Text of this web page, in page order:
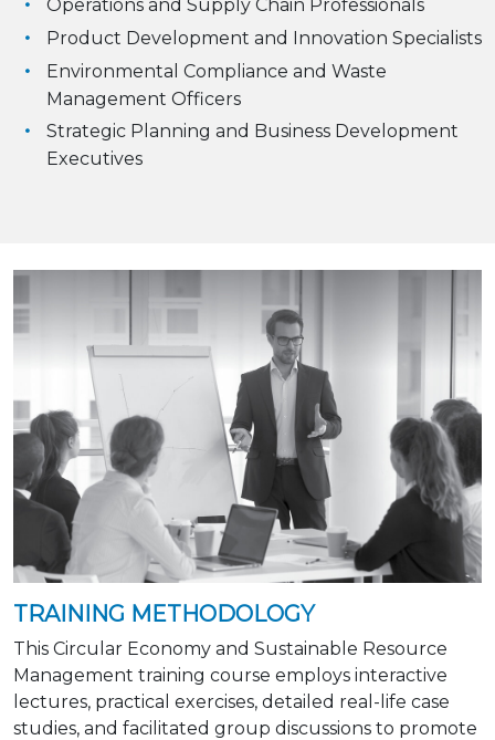
Operations and Supply Chain Professionals
Product Development and Innovation Specialists
Environmental Compliance and Waste
Management Officers
Strategic Planning and Business Development
Executives
TRAINING METHODOLOGY
This Circular Economy and Sustainable Resource
Management training course employs interactive
lectures, practical exercises, detailed real-life case
studies, and facilitated group discussions to promote